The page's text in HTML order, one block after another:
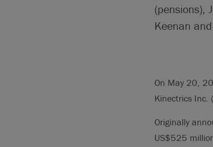
(pensions),
Keenan
On May 20,
Kinectrics Inc.
Originally
US$525